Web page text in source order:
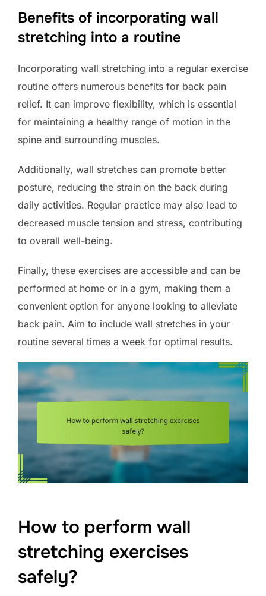
Benefits of incorporating wall
stretching into a routine
Incorporating wall stretching into a regular exercise
routine offers numerous benefits for back pain
relief. It can improve flexibility, which is essential
for maintaining a healthy range of motion in the
spine and surrounding muscles.
Additionally, wall stretches can promote better
posture, reducing the strain on the back during
daily activities. Regular practice may also lead to
decreased muscle tension and stress, contributing
to overall well-being.
Finally, these exercises are accessible and can be
performed at home or in a gym, making them a
convenient option for anyone looking to alleviate
back pain. Aim to include wall stretches in your
routine several times a week for optimal results.
How to perform wall
stretching exercises
safely?